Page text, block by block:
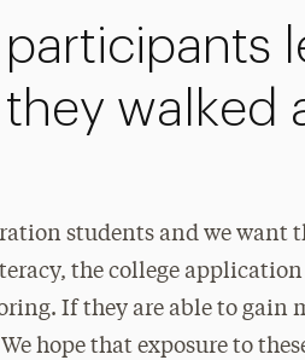
walked
students and we want
the college application
If they are able to gain
hope that exposure to